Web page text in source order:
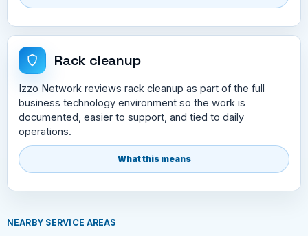
Rack cleanup
Izzo Network reviews rack cleanup as part of the full
business technology environment so the work is
documented, easier to support, and tied to daily
operations.
What this means
NEARBY SERVICE AREAS